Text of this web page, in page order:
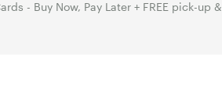
- Buy Now, Pay Later + FREE pick-up &